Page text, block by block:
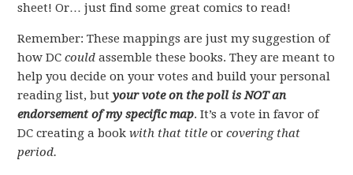
sheet! Or… just find some great comics to read!
Remember: These mappings are just my suggestion of
how DCcould assemble these books. They are meant to
help you decide on your votes and build your personal
reading list, butyour vote on the poll is NOT an
endorsement of my specific map. It’s a vote in favor of
DC creating a bookwith that title orcovering that
period.